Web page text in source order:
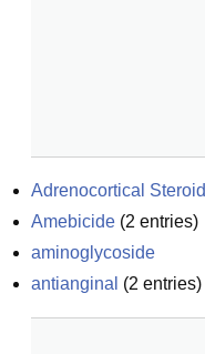
Adrenocortical Steroid
Amebicide (2 entries)
aminoglycoside
antianginal (2 entries)